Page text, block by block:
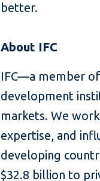
better.
About IFC
IFC—a member
development
markets. We
expertise, and
developing
$32.8 billion to